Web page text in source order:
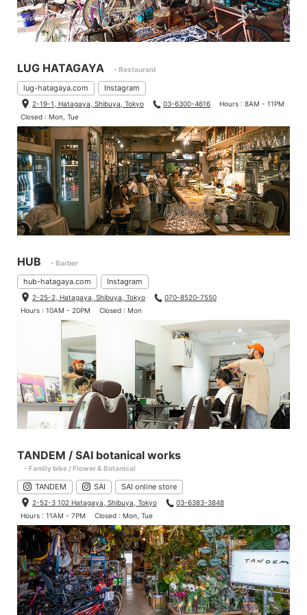
Bikes that is put on your weight on saddles is better to install wi
der saddles because your weight is distributed.
So, I measured saddles that we sell.
LUG HATAGAYA - Restaurant
lug-hatagaya.com Instagram
2-19-1, Hatagaya, Shibuya, Tokyo 03-6300-4616
Hours : 8AM - 11PM
Closed : Mon, Tue
HUB - Barber
hub-hatagaya.com Instagram
2-25-2, Hatagaya, Shibuya, Tokyo
070-8520-7550
Hours : 10AM - 20PM
Closed : Mon
TANDEM / SAI botanical works
- Family bike / Flower & Botanical
TANDEM SAI SAI online store
2-52-3 102 Hatagaya, Shibuya, Tokyo
03-6383-3848
Hours : 11AM - 7PM
Closed : Mon, Tue